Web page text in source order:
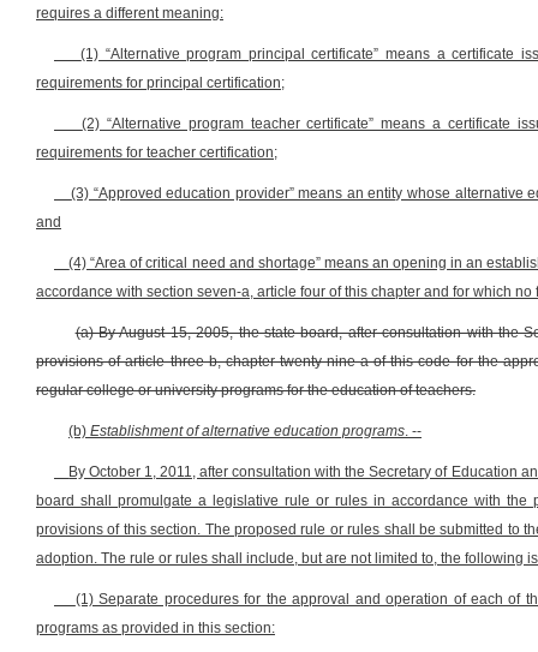
requires a different meaning:
(1) “Alternative program principal certificate” means a
requirements for principal certification;
(2) “Alternative program teacher certificate” means a certificate
requirements for teacher certification;
(3) “Approved education provider” means an entity whose
and
(4) “Area of critical need and shortage” means an opening in an
accordance with section seven-a, article four of this chapter and for which
(a) By August 15, 2005, the state board, after consultation with the
provisions of article three-b, chapter twenty-nine-a of this code for the
regular college or university programs for the education of teachers.
(b) Establishment of alternative education programs. --
By October 1, 2011, after consultation with the Secretary of Education
board shall promulgate a legislative rule or rules in accordance with
provisions of this section. The proposed rule or rules shall be submitted to
adoption. The rule or rules shall include, but are not limited to, the following
(1) Separate procedures for the approval and operation of each of
programs as provided in this section: